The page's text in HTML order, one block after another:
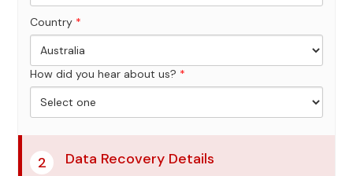
Country *
How did you hear about us? *
2 Data Recovery Details